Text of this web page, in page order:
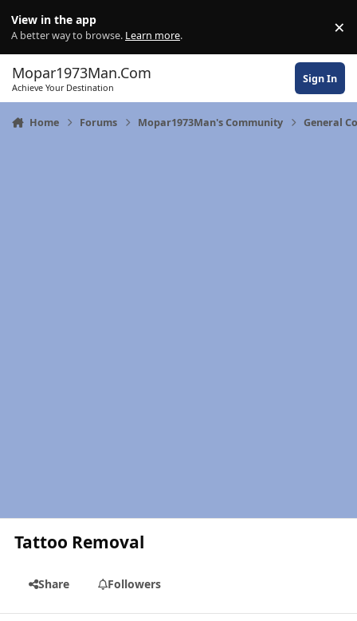
View in the app
A better way to browse. Learn more. ×
Mopar1973Man.Com
Achieve Your Destination
Sign In
Home Forums Mopar1973Man's Community General
Tattoo Removal
Share Followers